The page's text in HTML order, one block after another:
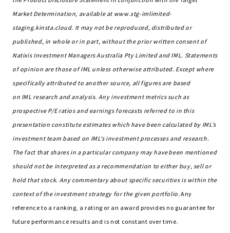
Market Determination, available at www.stg-imlimited-
staging.kinsta.cloud. It may not be reproduced, distributed or
published, in whole or in part, without the prior written consent of
Natixis Investment Managers Australia Pty Limited and IML. Statements
of opinion are those of IML unless otherwise attributed. Except where
specifically attributed to another source, all figures are based
on IML research and analysis. Any investment metrics such as
prospective P/E ratios and earnings forecasts referred to in this
presentation constitute estimates which have been calculated by IML’s
investment team based on IML’s investment processes and research.
The fact that shares in a particular company may have been mentioned
should not be interpreted as a recommendation to either buy, sell or
hold that stock. Any commentary about specific securities is within the
context of the investment strategy for the given portfolio.Any
reference to a ranking, a rating or an award provides no guarantee for
future performance results and is not constant over time.